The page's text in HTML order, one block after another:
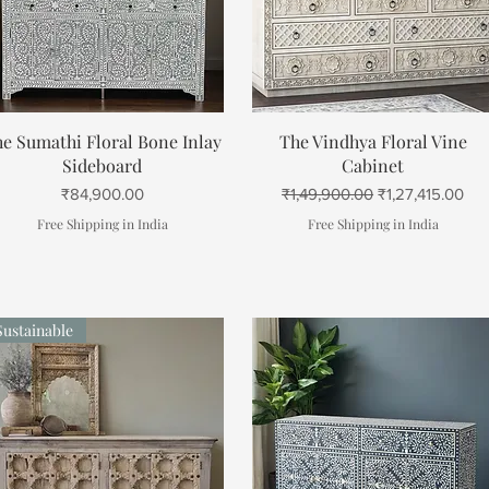
Quick View
Sumathi Floral Bone Inlay
Sideboard
Price
₹84,900.00
Free Shipping in India
Quick View
The Vindhya Floral Vine
Cabinet
Regular Price
₹1,49,900.00 Sale Price
₹1,27,415.00
Free Shipping in India